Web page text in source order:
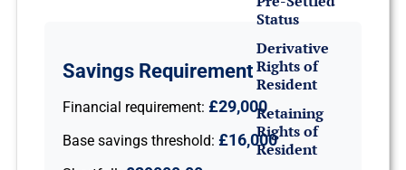
Status
Derivative
Rights of
Resident
Retaining
Rights of
Resident
Savings Requirement
Financial requirement: £29,000
Base savings threshold: £16,000